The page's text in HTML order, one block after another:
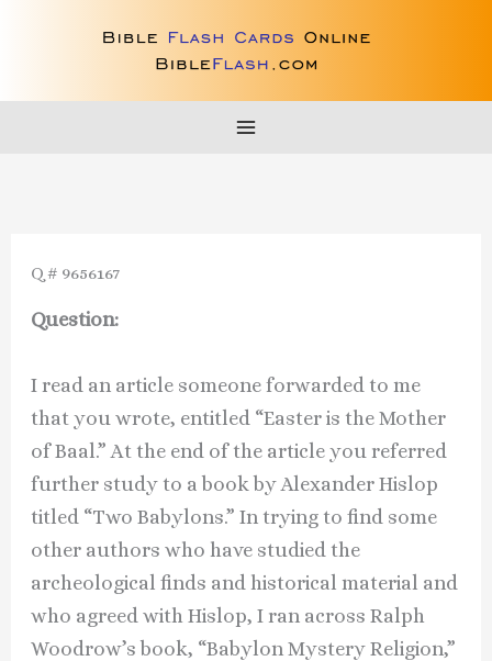
Q # 9656167
Question:
I read an article someone forwarded to me
that you wrote, entitled “Easter is the Mother
of Baal.” At the end of the article you referred
further study to a book by Alexander Hislop
titled “Two Babylons.” In trying to find some
other authors who have studied the
archeological finds and historical material and
who agreed with Hislop, I ran across Ralph
Woodrow’s book, “Babylon Mystery Religion,”